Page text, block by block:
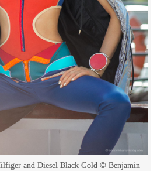
and Diesel Black Gold © Benjamin